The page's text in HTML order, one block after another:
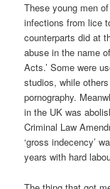
These young men
infections from lice
counterparts did at
abuse in the name
Acts.’ Some were
studios, while
pornography.
in the UK was
Criminal Law
‘gross indecency’
years with hard